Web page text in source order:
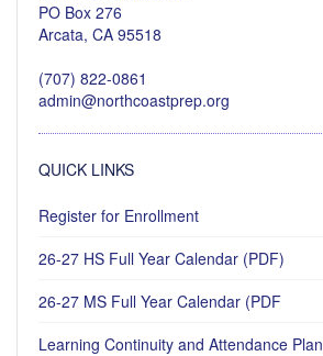
PO Box 276
Arcata, CA 95518
(707) 822-0861
admin@northcoastprep.org
QUICK LINKS
Register for Enrollment
26-27 HS Full Year Calendar (PDF)
26-27 MS Full Year Calendar (PDF
Learning Continuity and Attendance Plan